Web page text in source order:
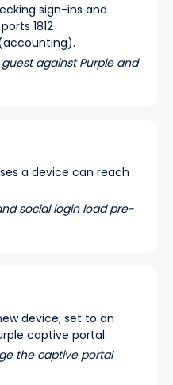
sign-ins and
1812
against Purple and
a device can reach
social login load pre-
device; set to an
captive portal.
the captive portal